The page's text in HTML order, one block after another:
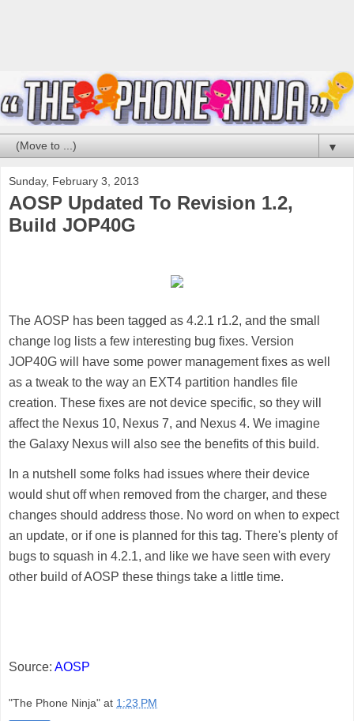
▼
Sunday, February 3, 2013
AOSP Updated To Revision 1.2,
Build JOP40G
The AOSP has been tagged as 4.2.1 r1.2, and the small
change log lists a few interesting bug fixes. Version
JOP40G will have some power management fixes as well
as a tweak to the way an EXT4 partition handles file
creation. These fixes are not device specific, so they will
affect the Nexus 10, Nexus 7, and Nexus 4. We imagine
the Galaxy Nexus will also see the benefits of this build.
In a nutshell some folks had issues where their device
would shut off when removed from the charger, and these
changes should address those. No word on when to expect
an update, or if one is planned for this tag. There's plenty of
bugs to squash in 4.2.1, and like we have seen with every
other build of AOSP these things take a little time.
Source: AOSP
"The Phone Ninja" at 1:23 PM